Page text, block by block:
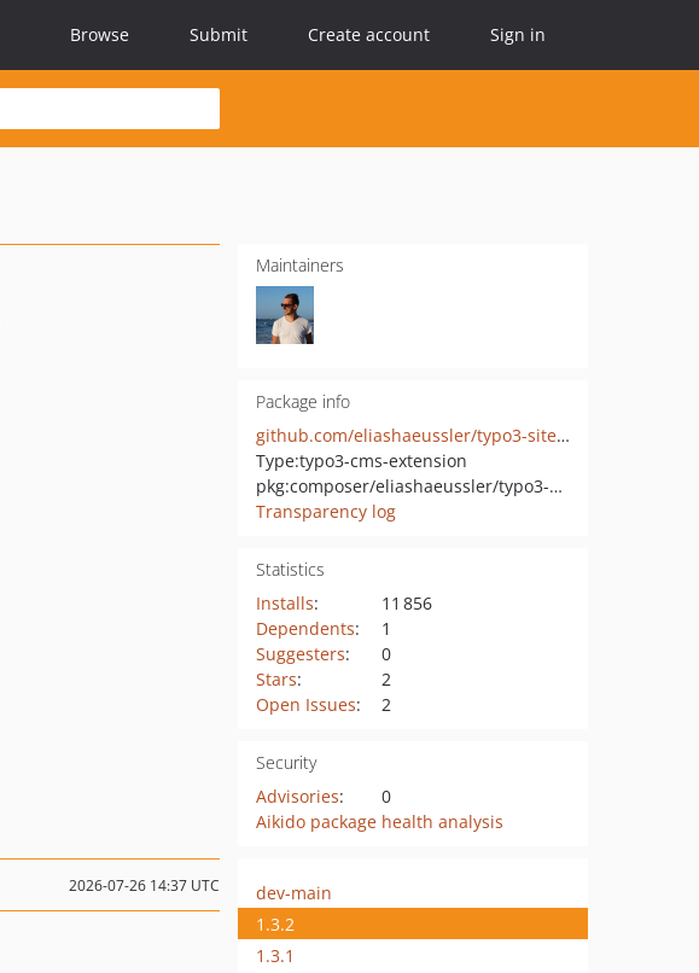
Browse Submit Create account Sign in
Maintainers
Package info
github.com/eliashaeussler/typo3-sitemap-robots
Type:typo3-cms-extension
pkg:composer/eliashaeussler/typo3-sitemap-robots
Transparency log
Statistics
Installs:
11 856
Dependents:
1
Suggesters:
0
Stars:
2
Open Issues: 2
Security
Advisories:
0
Aikido package health analysis
2026-07-26 14:37 UTC
dev-main
1.3.2
1.3.1